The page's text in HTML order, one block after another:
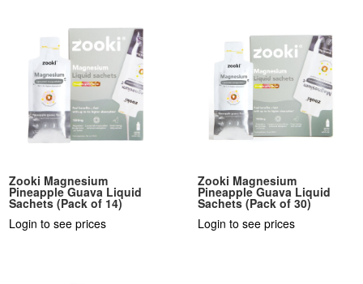
Zooki Magnesium
Pineapple Guava Liquid
Sachets (Pack of 14)
Login to see prices
Zooki Magnesium
Pineapple Guava Liquid
Sachets (Pack of 30)
Login to see prices